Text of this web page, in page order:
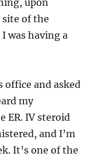
upon
of the
was having a
office and asked
my
ER. IV steroid
and I’m
It’s one of the